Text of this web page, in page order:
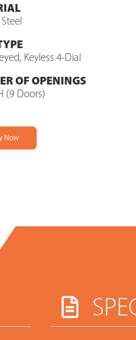
Keyless 4-Dial
OF OPENINGS
(9 Doors)
Now